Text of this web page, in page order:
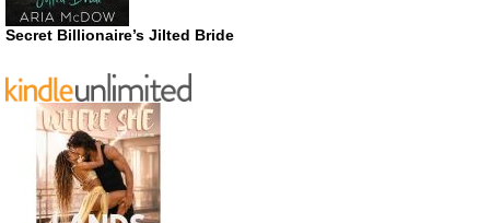
Secret Billionaire’s Jilted Bride